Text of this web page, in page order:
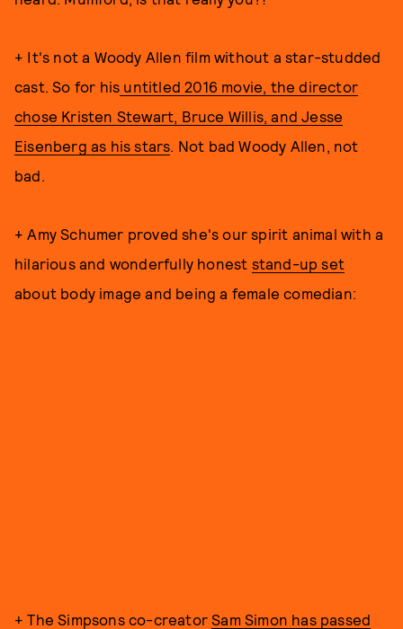
+ It's not a Woody Allen film without a star-studded
cast. So for his untitled 2016 movie, the director
chose Kristen Stewart, Bruce Willis, and Jesse
Eisenberg as his stars. Not bad Woody Allen, not
bad.
+ Amy Schumer proved she's our spirit animal with a
hilarious and wonderfully honest stand-up set
about body image and being a female comedian:
+ The Simpsons co-creatorSam Simon has passed